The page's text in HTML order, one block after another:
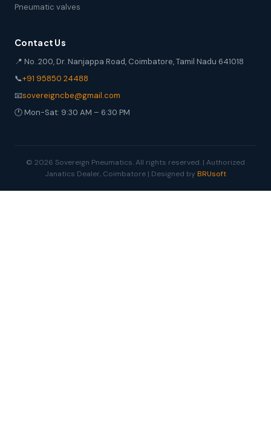
Pneumatic valves
Contact Us
📍 No. 200, Dr. Nanjappa Road, Coimbatore, Tamil Nadu 641018
📞+91 95850 24488
📧sovereigncbe@gmail.com
🕐 Mon-Sat: 9:30 AM – 6:30 PM
© 2026 Sovereign Pneumatics. All rights reserved. | Authorized
Janatics Dealer, Coimbatore | Designed by BRUsoft